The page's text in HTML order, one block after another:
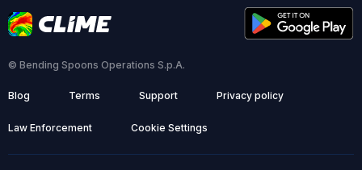
© Bending Spoons Operations S.p.A.
Blog Terms Support Privacy policy
Law Enforcement Cookie Settings